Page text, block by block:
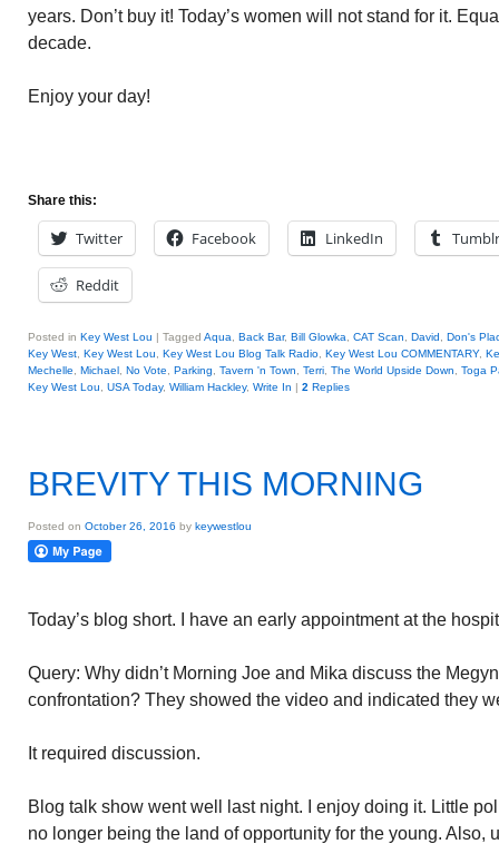
years. Don’t buy it! Today’s women will not stand for it.
decade.
Enjoy your day!
Share this:
Twitter Facebook LinkedIn Tumblr
Reddit
Posted in Key West Lou | Tagged Aqua Back Bar, Bill Glowka CAT Scan David
Don's
Key West Key West Lou Key West Lou Blog Talk Radio Key West Lou COMMENTARY,
Mechelle
Michael No Vote Parking Tavern 'n Town Terri The World Upside Down
Toga
Key West Lou
USA Today, William Hackley, Write In | 2 Replies
BREVITY THIS MORNING
Posted on October 26, 2016 by keywestlou
Today’s blog short. I have an early appointment at the
Query: Why didn’t Morning Joe and Mika discuss the
confrontation? They showed the video and indicated they
It required discussion.
Blog talk show went well last night. I enjoy doing it. Little
no longer being the land of opportunity for the young. Also,